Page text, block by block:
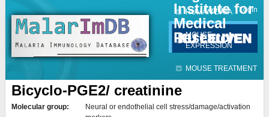
Institute for
Medical
Research
HUMAN DATA
MOUSE
EXPRESSION
MOUSE TREATMENT
Contact Login
Bicyclo-PGE2/ creatinine
Molecular group:
Neural or endothelial cell stress/damage/activation